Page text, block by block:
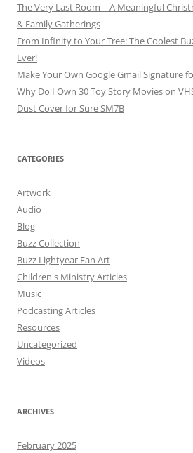
The Very Last Room – A Meaningful
& Family Gatherings
From Infinity to Your Tree: The Coolest
Ever!
Make Your Own Google Gmail Signature
Why Do I Own 30 Toy Story Movies on
Dust Cover for Sure SM7B
CATEGORIES
Artwork
Audio
Blog
Buzz Collection
Buzz Lightyear Fan Art
Children's Ministry Articles
Music
Podcasting Articles
Resources
Uncategorized
Videos
ARCHIVES
February 2025